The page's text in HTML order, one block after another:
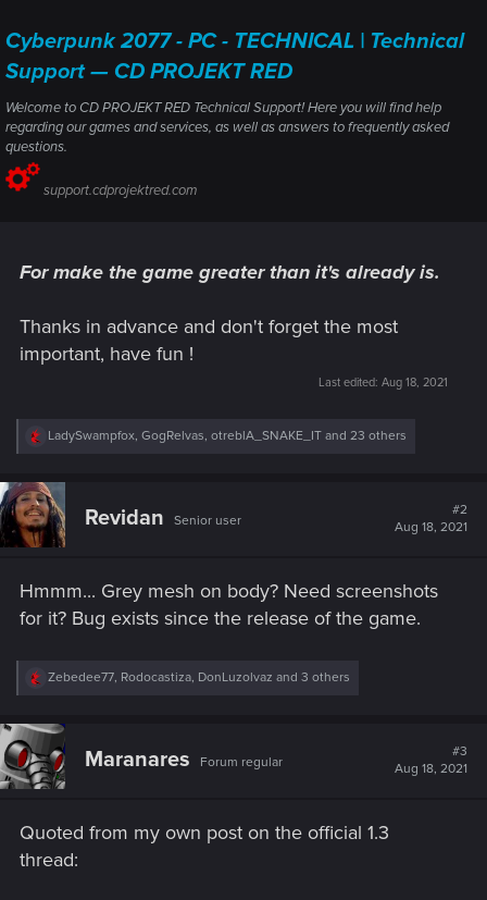
Cyberpunk 2077 - PC - TECHNICAL | Technical
Support — CD PROJEKT RED
Welcome to CD PROJEKT RED Technical Support! Here you will find help
regarding our games and services, as well as answers to frequently asked
questions.
support.cdprojektred.com
For make the game greater than it's already is.
Thanks in advance and don't forget the most
important, have fun !
Last edited: Aug 18, 2021
R
c
t
i
o
:
LadySwampfox, GogRelvas, otreblA_SNAKE_IT and 23 others
Revidan Senior user
#2
Aug 18, 2021
Hmmm... Grey mesh on body? Need screenshots
for it? Bug exists since the release of the game.
R
c
i
o
:
Zebedee77, Rodocastiza, DonLuzolvaz and 3 others
Maranares Forum regular
#3
Aug 18, 2021
Quoted from my own post on the official 1.3
thread: